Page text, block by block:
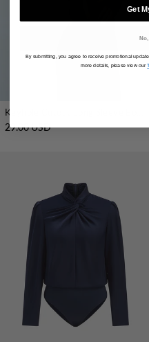
29.00 USD
Get
By submitting, you agree to receive promotional
more details, please view our